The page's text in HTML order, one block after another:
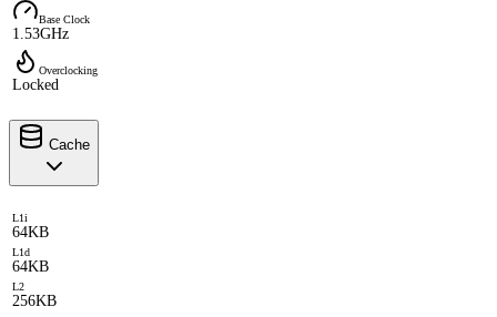
Base Clock
1.53GHz
Overclocking
Locked
Cache
L1i
64KB
L1d
64KB
L2
256KB